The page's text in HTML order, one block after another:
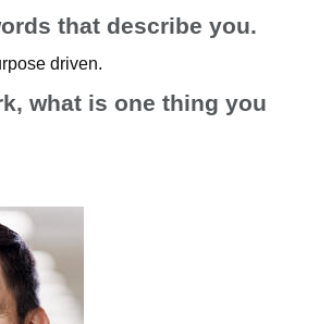
that describe you.
driven.
what is one thing you